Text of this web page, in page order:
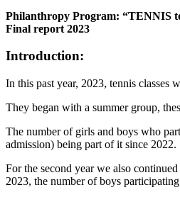
Philanthropy Program: “TENNIS
Final report 2023
Introduction:
In this past year, 2023, tennis classes
They began with a summer group,
The number of girls and boys who
admission) being part of it since 2022.
For the second year we also
2023, the number of boys